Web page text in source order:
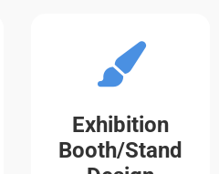
Exhibition
Booth/Stand